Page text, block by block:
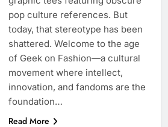
pop culture references. But
today, that stereotype has been
shattered. Welcome to the age
of Geek on Fashion—a cultural
movement where intellect,
innovation, and fandoms are the
foundation…
Read More